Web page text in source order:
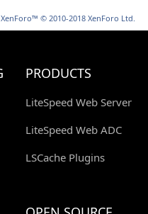
© 2010-2018 XenForo Ltd.
PRODUCTS
LiteSpeed Web Server
LiteSpeed Web ADC
LSCache Plugins